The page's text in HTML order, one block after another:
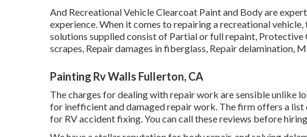
And Recreational Vehicle Clearcoat Paint and Body are
experience. When it comes to repairing a recreational
solutions supplied consist of Partial or full repaint, Protective
scrapes, Repair damages in fiberglass, Repair delamination,
Painting Rv Walls Fullerton, CA
The charges for dealing with repair work are sensible unlike
for inefficient and damaged repair work. The firm offers a
for RV accident fixing. You can call these reviews before